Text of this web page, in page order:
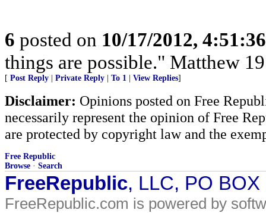
6 posted on 10/17/2012,
things are possible." Matthew
[ Post Reply Private Reply To 1 View Replies]
Disclaimer: Opinions posted on Free
necessarily represent the opinion of Free
are protected by copyright law and the
Free Republic
Browse · Search
FreeRepublic, LLC, PO
FreeRepublic.com is powered by